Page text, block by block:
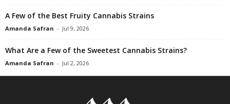
A Few of the Best Fruity Cannabis Strains
Amanda Safran - Jul 9, 2026
What Are a Few of the Sweetest Cannabis Strains?
Amanda Safran - Jul 2, 2026